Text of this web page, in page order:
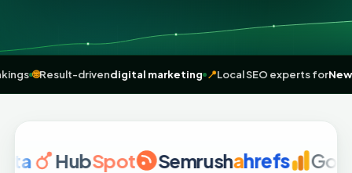
me” rankings 🌐Result-drivendigital marketing 📍Local SEO
HubSpot Semrushahrefs Google